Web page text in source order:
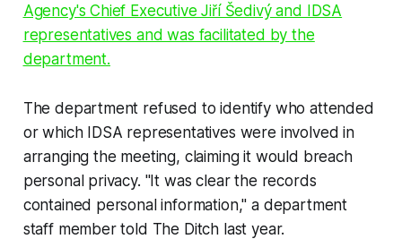
Agency's Chief Executive Jiří Šedivý and IDSA
representatives and was facilitated by the
department.
The department refused to identify who attended
or which IDSA representatives were involved in
arranging the meeting, claiming it would breach
personal privacy. "It was clear the records
contained personal information," a department
staff member told The Ditch last year.